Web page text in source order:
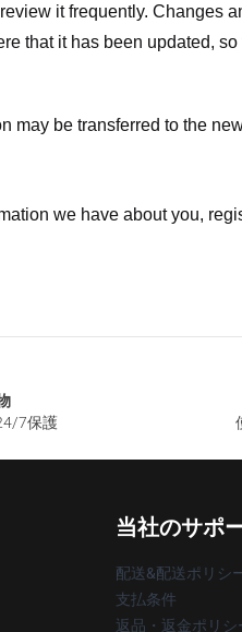
it frequently. Changes
that it has been updated,
may be transferred to the
we have about you,
7保護
当社のサポ
配送&配送ポリシ
支払条件
返品・返金ポリシ